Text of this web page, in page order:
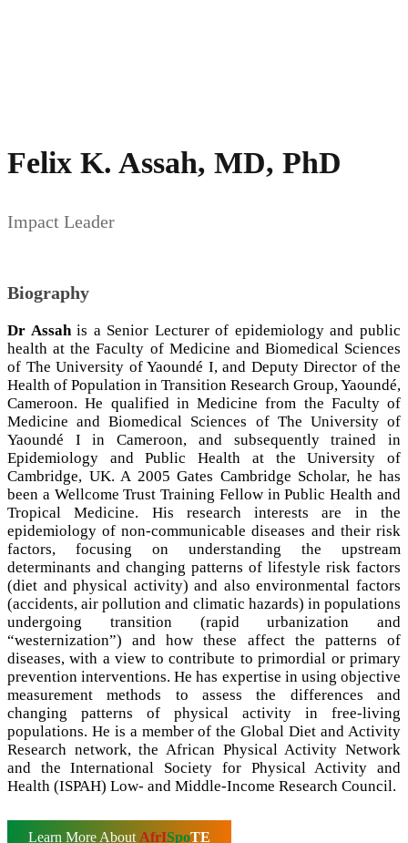
Felix K. Assah, MD, PhD
Impact Leader
Biography
Dr Assahis a Senior Lecturer of epidemiology and public
health at the Faculty of Medicine and Biomedical Sciences
of The University of Yaoundé I, and Deputy Director of the
Health of Population in Transition Research Group, Yaoundé,
Cameroon. He qualified in Medicine from the Faculty of
Medicine and Biomedical Sciences of The University of
Yaoundé I in Cameroon, and subsequently trained in
Epidemiology and Public Health at the University of
Cambridge, UK. A 2005 Gates Cambridge Scholar, he has
been a Wellcome Trust Training Fellow in Public Health and
Tropical Medicine. His research interests are in the
epidemiology of non-communicable diseases and their risk
factors, focusing on understanding the upstream
determinants and changing patterns of lifestyle risk factors
(diet and physical activity) and also environmental factors
(accidents, air pollution and climatic hazards) in populations
undergoing transition (rapid urbanization and
“westernization”) and how these affect the patterns of
diseases, with a view to contribute to primordial or primary
prevention interventions. He has expertise in using objective
measurement methods to assess the differences and
changing patterns of physical activity in free-living
populations. He is a member of the Global Diet and Activity
Research network, the African Physical Activity Network
and the International Society for Physical Activity and
Health (ISPAH) Low- and Middle-Income Research Council.
Learn More About AfrISpoTE